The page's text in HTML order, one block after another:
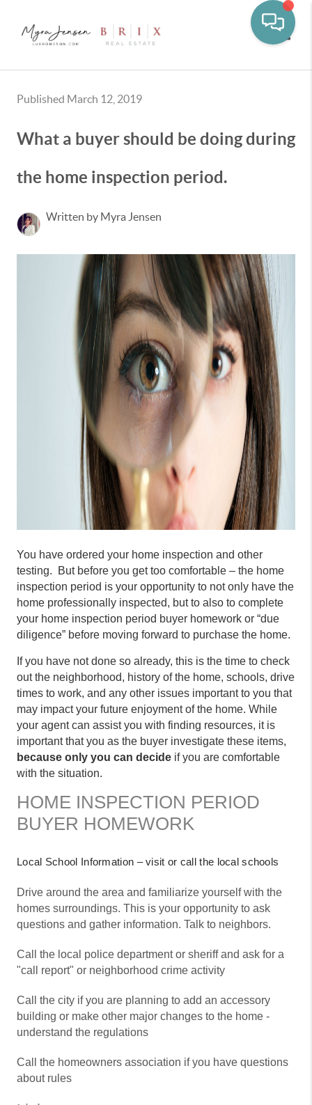
Published March 12, 2019
What a buyer should be doing during
the home inspection period.
Written by Myra Jensen
You have ordered your home inspection and other
testing. But before you get too comfortable – the home
inspection period is your opportunity to not only have the
home professionally inspected, but to also to complete
your home inspection period buyer homework or “due
diligence” before moving forward to purchase the home.
If you have not done so already, this is the time to check
out the neighborhood, history of the home, schools, drive
times to work, and any other issues important to you that
may impact your future enjoyment of the home. While
your agent can assist you with finding resources, it is
important that you as the buyer investigate these items,
because only you can decide if you are comfortable
with the situation.
HOME INSPECTION PERIOD
BUYER HOMEWORK
Local School Information – visit or call the local schools
Drive around the area and familiarize yourself with the
homes surroundings. This is your opportunity to ask
questions and gather information. Talk to neighbors.
Call the local police department or sheriff and ask for a
"call report" or neighborhood crime activity
Call the city if you are planning to add an accessory
building or make other major changes to the home -
understand the regulations
Call the homeowners association if you have questions
about rules